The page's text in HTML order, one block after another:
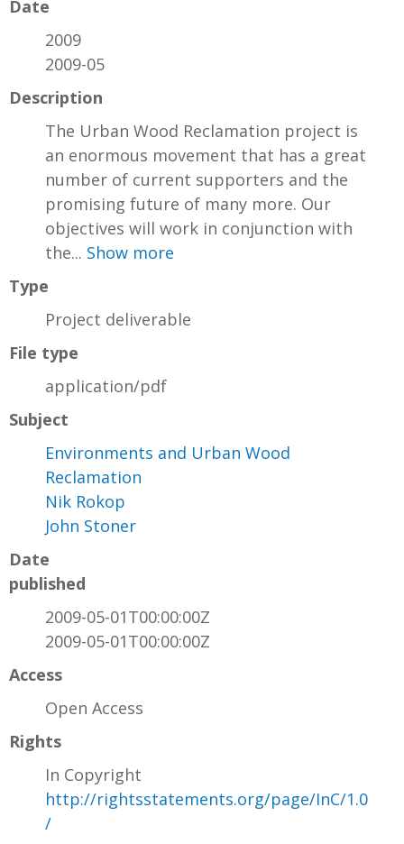
Date
2009
2009-05
Description
The Urban Wood Reclamation project is
an enormous movement that has a great
number of current supporters and the
promising future of many more. Our
objectives will work in conjunction with
the... Show more
Type
Project deliverable
File type
application/pdf
Subject
Environments and Urban Wood
Reclamation
Nik Rokop
John Stoner
Date
published
2009-05-01T00:00:00Z
2009-05-01T00:00:00Z
Access
Open Access
Rights
In Copyright
http://rightsstatements.org/page/InC/1.0
/